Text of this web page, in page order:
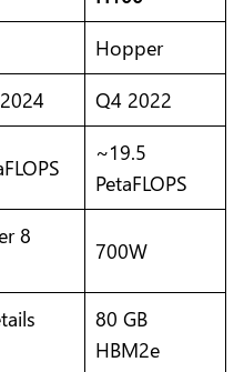
Hopper
Q4 2022
~19.5
PetaFLOPS
8
700W
80 GB
HBM2e